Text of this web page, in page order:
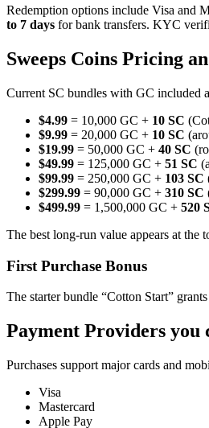
Redemption options include Visa and
to 7 days for bank transfers. KYC
Sweeps Coins Pricing
Current SC bundles with GC included
$4.99 = 10,000 GC + 10 SC
$9.99 = 20,000 GC + 10 SC
$19.99 = 50,000 GC + 40 SC
$49.99 = 125,000 GC + 51 SC
$99.99 = 250,000 GC + 103 SC
$299.99 = 90,000 GC + 310 SC
$499.99 = 1,500,000 GC + 520
The best long-run value appears at the
First Purchase Bonus
The starter bundle “Cotton Start” grants
Payment Providers you
Purchases support major cards and
Visa
Mastercard
Apple Pay